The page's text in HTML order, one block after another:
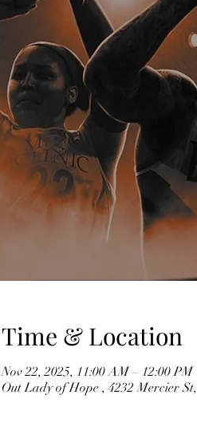
Time & Location
Nov 22, 2025, 11:00 AM – 12:00 PM
Out Lady of Hope , 4232 Mercier